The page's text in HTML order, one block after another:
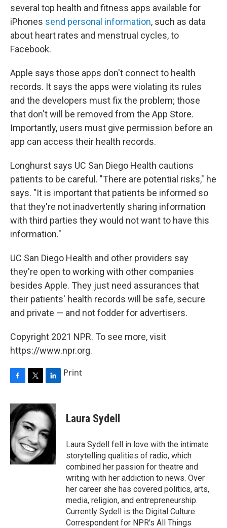
several top health and fitness apps available for
iPhones send personal information, such as data
about heart rates and menstrual cycles, to
Facebook.
Apple says those apps don't connect to health
records. It says the apps were violating its rules
and the developers must fix the problem; those
that don't will be removed from the App Store.
Importantly, users must give permission before an
app can access their health records.
Longhurst says UC San Diego Health cautions
patients to be careful. "There are potential risks," he
says. "It is important that patients be informed so
that they're not inadvertently sharing information
with third parties they would not want to have this
information."
UC San Diego Health and other providers say
they're open to working with other companies
besides Apple. They just need assurances that
their patients' health records will be safe, secure
and private — and not fodder for advertisers.
Copyright 2021 NPR. To see more, visit
https://www.npr.org.
c
e
b
o
o
k
i
t
t
e
r
n
k
e
d
I
n
Print
Laura Sydell
Laura Sydell fell in love with the intimate
storytelling qualities of radio, which
combined her passion for theatre and
writing with her addiction to news. Over
her career she has covered politics, arts,
media, religion, and entrepreneurship.
Currently Sydell is the Digital Culture
Correspondent for NPR's All Things